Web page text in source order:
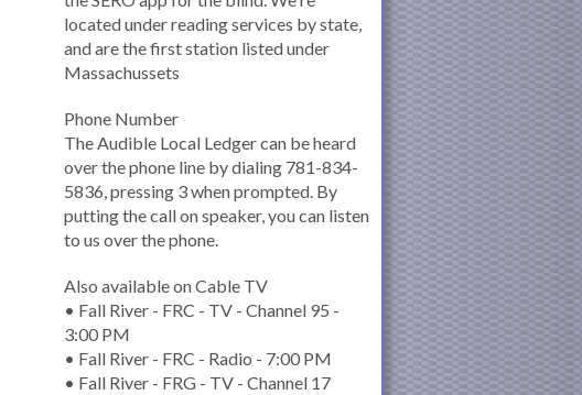
located under reading services by state,
and are the first station listed under
Massachussets
Phone Number
The Audible Local Ledger can be heard
over the phone line by dialing 781-834-
5836, pressing 3 when prompted. By
putting the call on speaker, you can listen
to us over the phone.
Also available on Cable TV
• Fall River - FRC - TV - Channel 95 -
3:00 PM
• Fall River - FRC - Radio - 7:00 PM
• Fall River - FRG - TV - Channel 17